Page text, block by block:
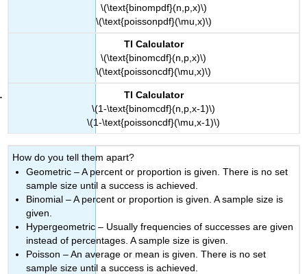
\(\text{binompdf}(n,p,x)\)
\(\text{poissonpdf}(\mu,x)\)
TI Calculator
\(\text{binomcdf}(n,p,x)\)
\(\text{poissoncdf}(\mu,x)\)
TI Calculator
\(1-\text{binomcdf}(n,p,x-1)\)
\(1-\text{poissoncdf}(\mu,x-1)\)
How do you tell them apart?
Geometric – A percent or proportion is given. There is no set
sample size until a success is achieved.
Binomial – A percent or proportion is given. A sample size is
given.
Hypergeometric – Usually frequencies of successes are given
instead of percentages. A sample size is given.
Poisson – An average or mean is given. There is no set
sample size until a success is achieved.